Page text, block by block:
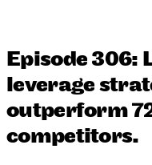
Episode 306:
leverage
outperform
competitors.